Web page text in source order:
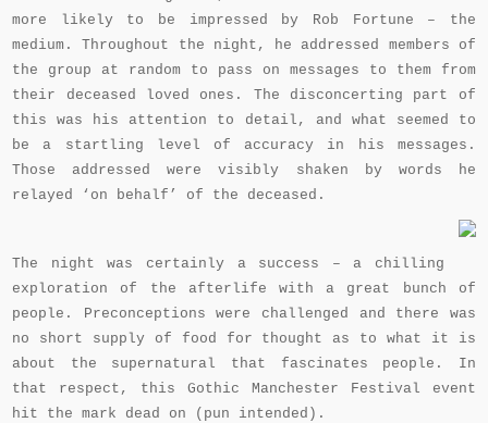
more likely to be impressed by Rob Fortune – the
medium. Throughout the night, he addressed members of
the group at random to pass on messages to them from
their deceased loved ones. The disconcerting part of
this was his attention to detail, and what seemed to
be a startling level of accuracy in his messages.
Those addressed were visibly shaken by words he
relayed ‘on behalf’ of the deceased.
The night was certainly a success – a chilling
exploration of the afterlife with a great bunch of
people. Preconceptions were challenged and there was
no short supply of food for thought as to what it is
about the supernatural that fascinates people. In
that respect, this Gothic Manchester Festival event
hit the mark dead on (pun intended).